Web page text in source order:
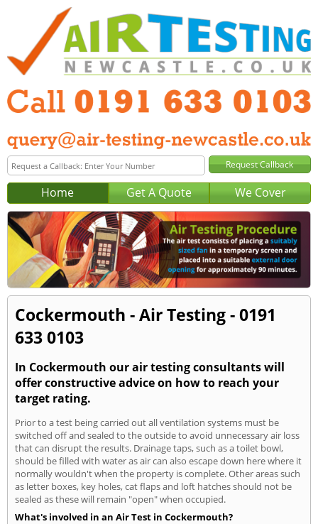
Home Get A Quote We Cover
Cockermouth - Air Testing - 0191
633 0103
In Cockermouth our air testing consultants will
offer constructive advice on how to reach your
target rating.
Prior to a test being carried out all ventilation systems must be
switched off and sealed to the outside to avoid unnecessary air loss
that can disrupt the results. Drainage taps, such as a toilet bowl,
should be filled with water as air can also escape down here where it
normally wouldn't when the property is complete. Other areas such
as letter boxes, key holes, cat flaps and loft hatches should not be
sealed as these will remain "open" when occupied.
What's involved in an Air Test in Cockermouth?